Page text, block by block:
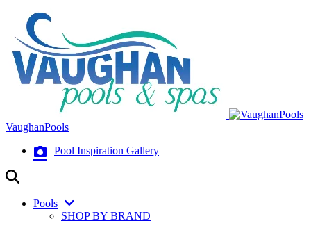
VaughanPools
Pool Inspiration Gallery
Pools
SHOP BY BRAND